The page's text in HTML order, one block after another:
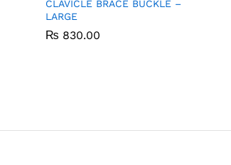
CLAVICLE BRACE BUCKLE –
LARGE
₨ 830.00
₨ 830.00